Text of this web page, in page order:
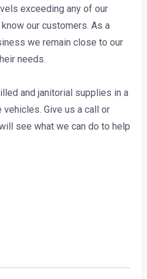
exceeding any of our
our customers. As a
we remain close to our
needs.
and janitorial supplies in a
Give us a call or
see what we can do to help